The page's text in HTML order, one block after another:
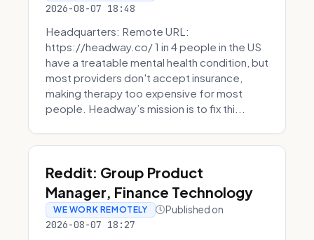
2026-08-07 18:48
Headquarters: Remote URL:
https://headway.co/ 1 in 4 people in the US
have a treatable mental health condition, but
most providers don't accept insurance,
making therapy too expensive for most
people. Headway’s mission is to fix thi...
Reddit: Group Product
Manager, Finance Technology
WE WORK REMOTELY Published on
2026-08-07 18:27